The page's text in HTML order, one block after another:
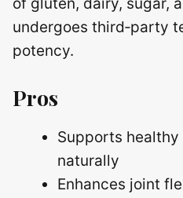
undergoes third‑party
potency.
Pros
Supports
naturally
Enhances joint